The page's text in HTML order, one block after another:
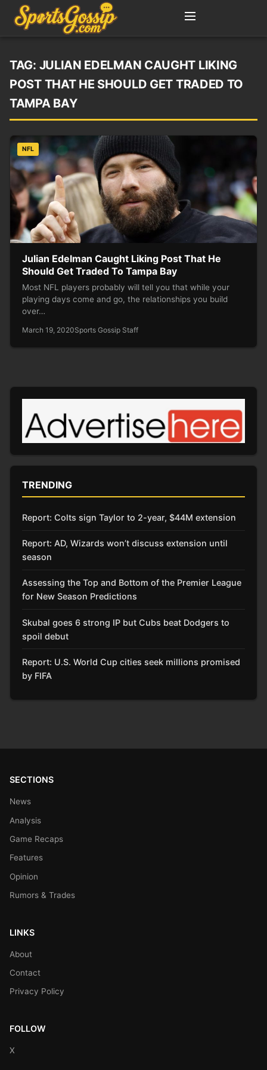
TAG: JULIAN EDELMAN CAUGHT LIKING
POST THAT HE SHOULD GET TRADED TO
TAMPA BAY
NFL
Julian Edelman Caught Liking Post That He
Should Get Traded To Tampa Bay
Most NFL players probably will tell you that while your
playing days come and go, the relationships you build
over…
March 19, 2020Sports Gossip Staff
TRENDING
Report: Colts sign Taylor to 2-year, $44M extension
Report: AD, Wizards won’t discuss extension until
season
Assessing the Top and Bottom of the Premier League
for New Season Predictions
Skubal goes 6 strong IP but Cubs beat Dodgers to
spoil debut
Report: U.S. World Cup cities seek millions promised
by FIFA
SECTIONS
News
Analysis
Game Recaps
Features
Opinion
Rumors & Trades
LINKS
About
Contact
Privacy Policy
FOLLOW
X